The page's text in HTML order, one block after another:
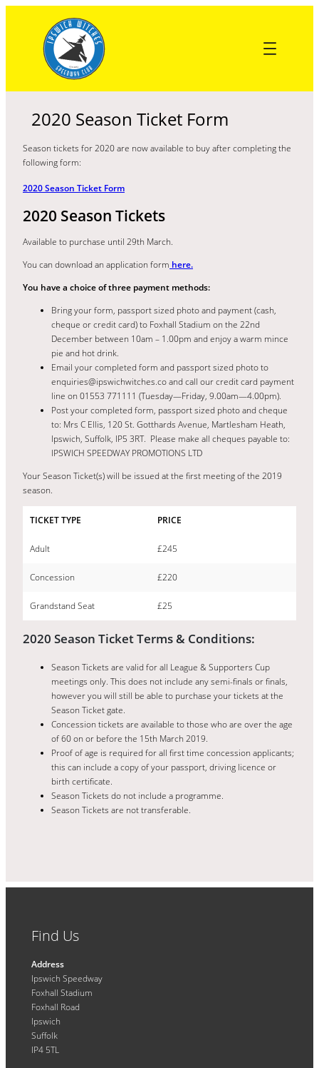
content
2020 Season Ticket Form
Season tickets for 2020 are now available to buy after completing the
following form:
2020 Season Ticket Form
2020 Season Tickets
Available to purchase until 29th March.
You can download an application form here.
You have a choice of three payment methods:
Bring your form, passport sized photo and payment (cash,
cheque or credit card) to Foxhall Stadium on the 22nd
December between 10am – 1.00pm and enjoy a warm mince
pie and hot drink.
Email your completed form and passport sized photo to
enquiries@ipswichwitches.co and call our credit card payment
line on 01553 771111 (Tuesday—Friday, 9.00am—4.00pm).
Post your completed form, passport sized photo and cheque
to: Mrs C Ellis, 120 St. Gotthards Avenue, Martlesham Heath,
Ipswich, Suffolk, IP5 3RT. Please make all cheques payable to:
IPSWICH SPEEDWAY PROMOTIONS LTD
Your Season Ticket(s) will be issued at the first meeting of the 2019
season.
TICKET TYPE PRICE
Adult £245
Concession £220
Grandstand Seat £25
2020 Season Ticket Terms & Conditions:
Season Tickets are valid for all League & Supporters Cup
meetings only. This does not include any semi-finals or finals,
however you will still be able to purchase your tickets at the
Season Ticket gate.
Concession tickets are available to those who are over the age
of 60 on or before the 15th March 2019.
Proof of age is required for all first time concession applicants;
this can include a copy of your passport, driving licence or
birth certificate.
Season Tickets do not include a programme.
Season Tickets are not transferable.
Find Us
Address
Ipswich Speedway
Foxhall Stadium
Foxhall Road
Ipswich
Suffolk
IP4 5TL